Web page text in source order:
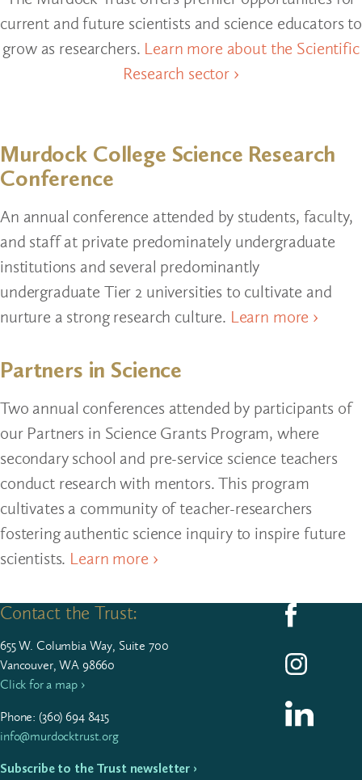
current and future scientists and science educators to
grow as researchers. Learn more about the Scientific
Research sector ›
Murdock College Science Research
Conference
An annual conference attended by students, faculty,
and staff at private predominately undergraduate
institutions and several predominantly
undergraduate Tier 2 universities to cultivate and
nurture a strong research culture. Learn more ›
Partners in Science
Two annual conferences attended by participants of
our Partners in Science Grants Program, where
secondary school and pre-service science teachers
conduct research with mentors. This program
cultivates a community of teacher-researchers
fostering authentic science inquiry to inspire future
scientists. Learn more ›
Contact the Trust:
655W. Colum­bia Way, Suite 700
Vancouver, WA 98660
Click for a map ›
Phone: (360)694 8415
info@murdocktrust.org
Subscribe to the Trust newsletter ›
Follow us on
Follow us on
Follow us on